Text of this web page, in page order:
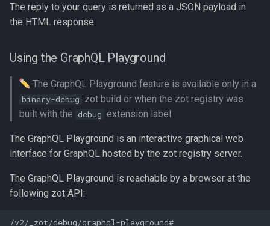
The reply to your query is returned as a JSON payload in
the HTML response.
Using the GraphQL Playground
The GraphQL Playground feature is available only in a
binary-debug zot build or when the zot registry was
built with the debug extension label.
The GraphQL Playground is an interactive graphical web
interface for GraphQL hosted by the zot registry server.
The GraphQL Playground is reachable by a browser at the
following zot API: